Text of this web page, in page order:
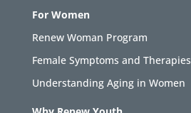
For Women
Renew Woman Program
Female Symptoms and Therapies
Understanding Aging in Women